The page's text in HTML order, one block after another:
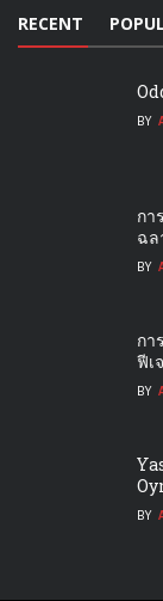
RECENT
BY
กา
ฉ
BY
กา
ฟีเ
BY
BY